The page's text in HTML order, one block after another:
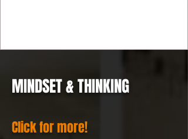
MINDSET & THINKING
Click for more!